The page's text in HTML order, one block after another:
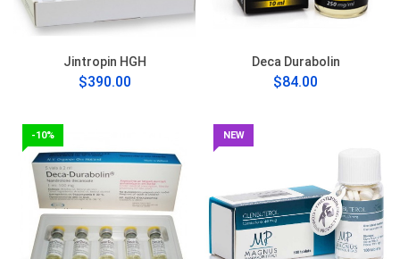
Jintropin HGH
$390.00
Deca Durabolin
$84.00
-10% NEW